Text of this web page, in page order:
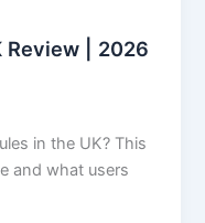
Review | 2026
in the UK? This
and what users